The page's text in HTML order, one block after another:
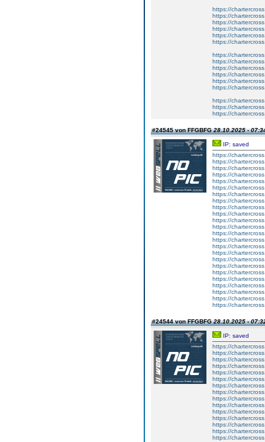
https://
https://
https://
https://
https://
https://
https://
https://
https://
https://
https://
https://
https://
https://
https://
#24545 von FFGBFG28.10.2025 -
IP: saved
https://
https://
https://
https://
https://
https://
https://
https://
https://
https://
https://
https://
https://
https://
https://
https://
https://
https://
https://
https://
https://
https://
https://
https://
#24544 von FFGBFG28.10.2025 -
IP: saved
https://
https://
https://
https://
https://
https://
https://
https://
https://
https://
https://
https://
https://
https://
https://